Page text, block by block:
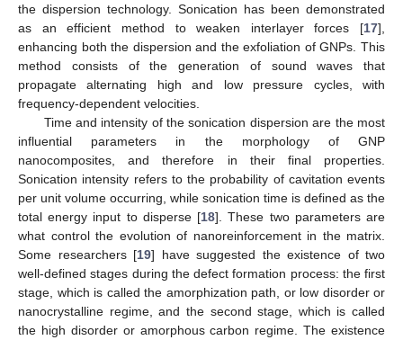
the dispersion technology. Sonication has been demonstrated
as an efficient method to weaken interlayer forces [17],
enhancing both the dispersion and the exfoliation of GNPs. This
method consists of the generation of sound waves that
propagate alternating high and low pressure cycles, with
frequency-dependent velocities.
Time and intensity of the sonication dispersion are the most
influential parameters in the morphology of GNP
nanocomposites, and therefore in their final properties.
Sonication intensity refers to the probability of cavitation events
per unit volume occurring, while sonication time is defined as the
total energy input to disperse [18]. These two parameters are
what control the evolution of nanoreinforcement in the matrix.
Some researchers [19] have suggested the existence of two
well-defined stages during the defect formation process: the first
stage, which is called the amorphization path, or low disorder or
nanocrystalline regime, and the second stage, which is called
the high disorder or amorphous carbon regime. The existence